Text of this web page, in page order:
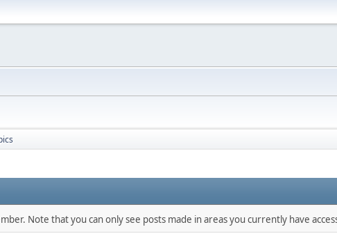
Note that you can only see posts made in areas you currently have